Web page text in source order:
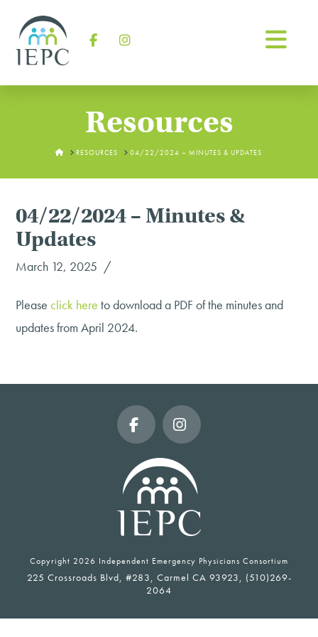
Resources
HOMERESOURCES 04/22/2024 – MINUTES & UPDATES
04/22/2024 – Minutes &
Updates
March 12, 2025
Pleaseclick here to download a PDF of the minutes and
updates from April 2024.
FacebookInstagram
Copyright 2026 Independent Emergency Physicians Consortium
225 Crossroads Blvd, #283, Carmel CA 93923, (510)269-
2064